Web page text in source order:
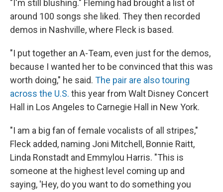
"I'm still blushing." Fleming had brought a list of
around 100 songs she liked. They then recorded
demos in Nashville, where Fleck is based.
"I put together an A-Team, even just for the demos,
because I wanted her to be convinced that this was
worth doing," he said. The pair are also touring
across the U.S. this year from Walt Disney Concert
Hall in Los Angeles to Carnegie Hall in New York.
"I am a big fan of female vocalists of all stripes,"
Fleck added, naming Joni Mitchell, Bonnie Raitt,
Linda Ronstadt and Emmylou Harris. "This is
someone at the highest level coming up and
saying, 'Hey, do you want to do something you